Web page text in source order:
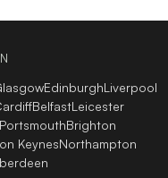
EdinburghLiverpool
BelfastLeicester
PortsmouthBrighton
KeynesNorthampton